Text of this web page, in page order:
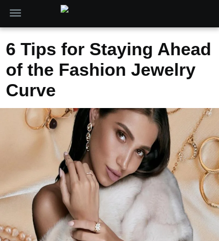
6 Tips for Staying Ahead
of the Fashion Jewelry
Curve